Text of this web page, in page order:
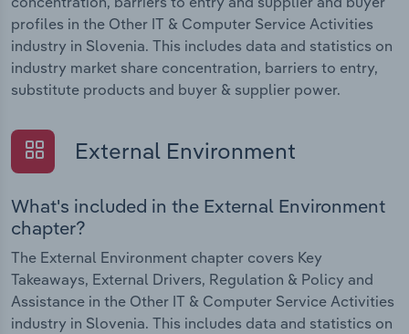
profiles in the Other IT & Computer Service Activities
industry in Slovenia. This includes data and statistics on
industry market share concentration, barriers to entry,
substitute products and buyer & supplier power.
External Environment
What's included in the External Environment
chapter?
The External Environment chapter covers Key
Takeaways, External Drivers, Regulation & Policy and
Assistance in the Other IT & Computer Service Activities
industry in Slovenia. This includes data and statistics on